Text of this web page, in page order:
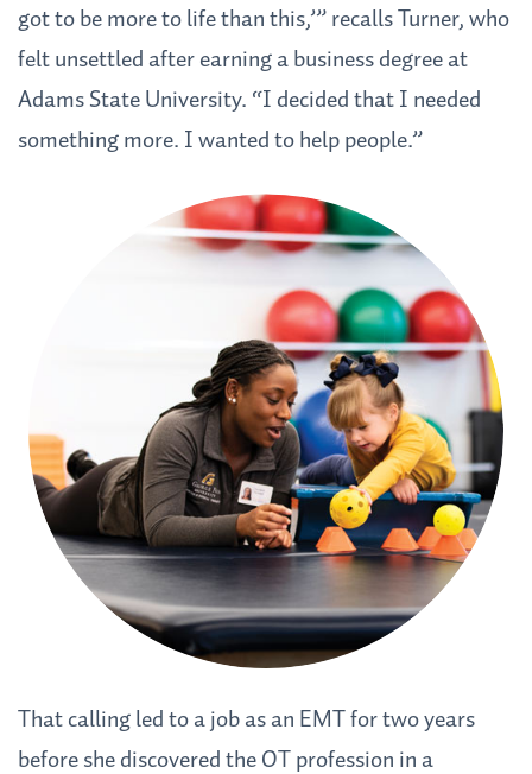
got to be more to life than this,’” recalls Turner, who
felt unsettled after earning a business degree at
Adams State University. “I decided that I needed
something more. I wanted to help people.”
That calling led to a job as an EMT for two years
before she discovered the OT profession in a